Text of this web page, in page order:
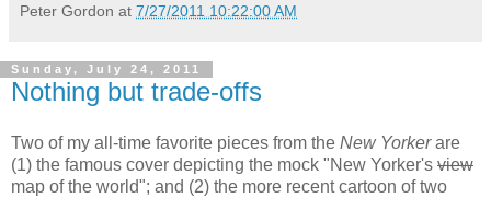
Peter Gordon at 7/27/2011 10:22:00 AM
Sunday, July 24, 2011
Nothing but trade-offs
Two of my all-time favorite pieces from the New Yorkerare
(1) the famous cover depicting the mock "New Yorker's view
map of the world"; and (2) the more recent cartoon of two